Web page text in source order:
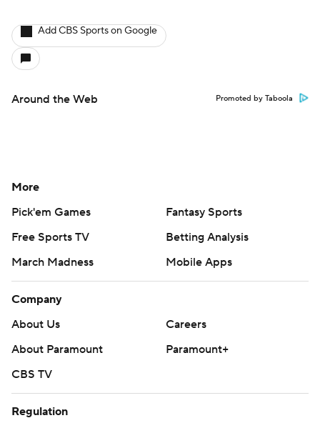
Add CBS Sports on Google
Around the Web Promoted by Taboola
More
Pick'em Games
Fantasy Sports
Free Sports TV
Betting Analysis
March Madness
Mobile Apps
Company
About Us
Careers
About Paramount
Paramount+
CBS TV
Regulation